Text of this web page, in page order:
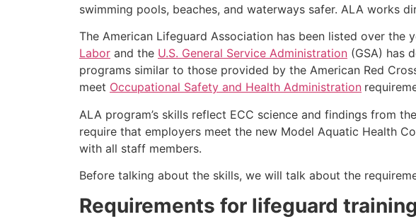
swimming pools, beaches, and waterways safer. ALA works
The American Lifeguard Association has been listed over the
Labor and the U.S. General Service Administration (GSA) has
programs similar to those provided by the American Red
meet Occupational Safety and Health Administration
ALA program’s skills reflect ECC science and findings from
require that employers meet the new Model Aquatic Health
with all staff members.
Before talking about the skills, we will talk about the
Requirements for lifeguard